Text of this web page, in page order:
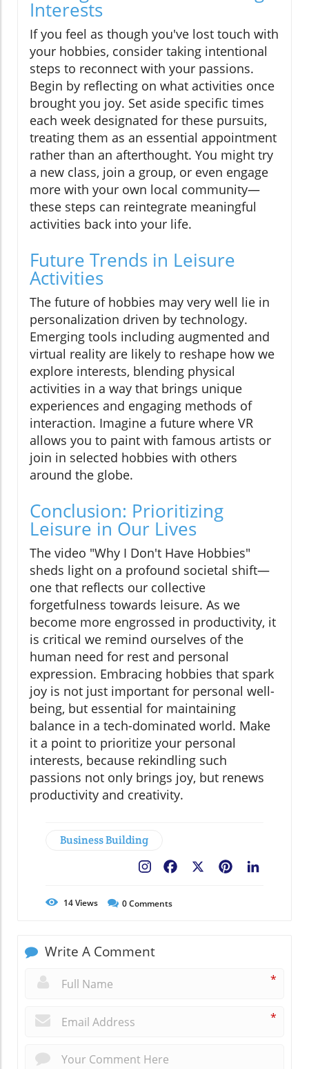
Interests
If you feel as though you've lost touch with
your hobbies, consider taking intentional
steps to reconnect with your passions.
Begin by reflecting on what activities once
brought you joy. Set aside specific times
each week designated for these pursuits,
treating them as an essential appointment
rather than an afterthought. You might try
a new class, join a group, or even engage
more with your own local community—
these steps can reintegrate meaningful
activities back into your life.
Future Trends in Leisure
Activities
The future of hobbies may very well lie in
personalization driven by technology.
Emerging tools including augmented and
virtual reality are likely to reshape how we
explore interests, blending physical
activities in a way that brings unique
experiences and engaging methods of
interaction. Imagine a future where VR
allows you to paint with famous artists or
join in selected hobbies with others
around the globe.
Conclusion: Prioritizing
Leisure in Our Lives
The video "Why I Don't Have Hobbies"
sheds light on a profound societal shift—
one that reflects our collective
forgetfulness towards leisure. As we
become more engrossed in productivity, it
is critical we remind ourselves of the
human need for rest and personal
expression. Embracing hobbies that spark
joy is not just important for personal well-
being, but essential for maintaining
balance in a tech-dominated world. Make
it a point to prioritize your personal
interests, because rekindling such
passions not only brings joy, but renews
productivity and creativity.
Business Building
Pinterest
Facebook
14Views 0Comments
Write A Comment
*
*